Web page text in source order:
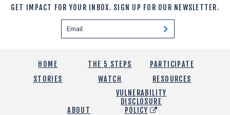
GET IMPACT FOR YOUR INBOX. SIGN UP FOR OUR NEWSLETTER.
HOME THE 5 STEPS
PARTICIPATE
STORIES
WATCH RESOURCES
ABOUT
VULNERABILITY
DISCLOSURE
POLICY